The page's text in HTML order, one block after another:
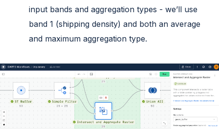
input bands and aggregation types - we’ll use
band 1 (shipping density) and both an average
and maximum aggregation type.